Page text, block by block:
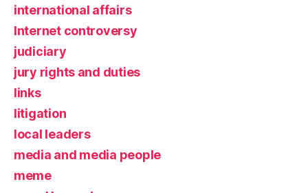
international affairs
Internet controversy
judiciary
jury rights and duties
links
litigation
local leaders
media and media people
meme